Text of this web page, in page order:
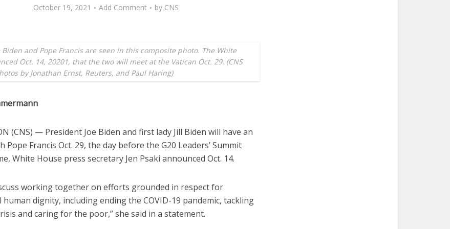
October 19, 2021 Add Comment by CNS
Biden and Pope Francis are seen in this composite photo. The White
Oct. 14, 20201, that the two will meet at the Vatican Oct. 29. (CNS
by Jonathan Ernst, Reuters, and Paul Haring)
(CNS) — President Joe Biden and first lady Jill Biden will have an
Pope Francis Oct. 29, the day before the G20 Leaders’ Summit
White House press secretary Jen Psaki announced Oct. 14.
working together on efforts grounded in respect for
dignity, including ending the COVID-19 pandemic, tackling
and caring for the poor,” she said in a statement.